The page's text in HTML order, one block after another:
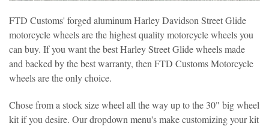
FTD Customs' forged aluminum Harley Davidson Street Glide
motorcycle wheels are the highest quality motorcycle wheels you
can buy. If you want the best Harley Street Glide wheels made
and backed by the best warranty, then FTD Customs Motorcycle
wheels are the only choice.
Chose from a stock size wheel all the way up to the 30" big wheel
kit if you desire. Our dropdown menu's make customizing your kit